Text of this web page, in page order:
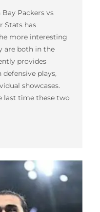
Packers vs
Stats has
more interesting
are both in the
provides
plays,
showcases.
last time these two